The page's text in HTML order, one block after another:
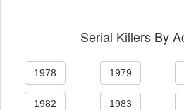
Serial Killers By
1978 1979
1982 1983